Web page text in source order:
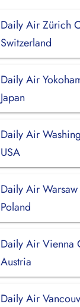
Daily Air Zürich
Switzerland
Daily Air
Japan
Daily Air
USA
Daily Air
Poland
Daily Air Vienna
Austria
Daily Air